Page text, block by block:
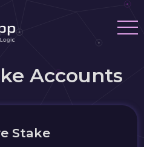
Accounts
Stake